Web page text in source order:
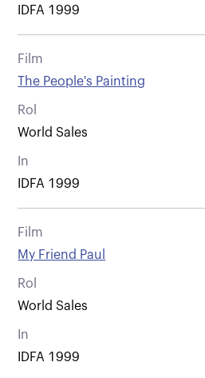
IDFA 1999
Film
The People's Painting
Rol
World Sales
In
IDFA 1999
Film
My Friend Paul
Rol
World Sales
In
IDFA 1999